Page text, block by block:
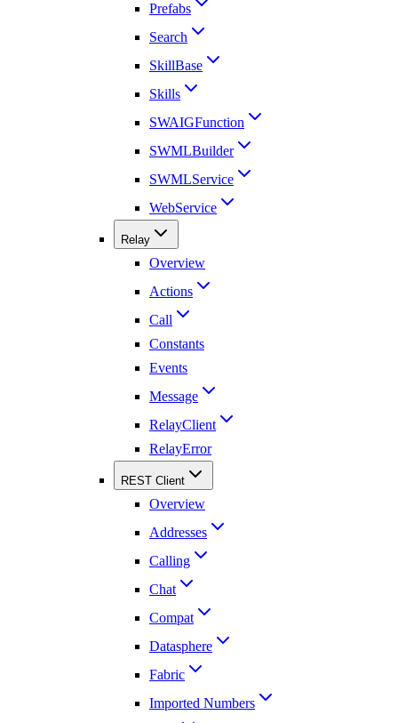
Prefabs
Search
SkillBase
Skills
SWAIGFunction
SWMLBuilder
SWMLService
WebService
Relay
Overview
Actions
Call
Constants
Events
Message
RelayClient
RelayError
REST Client
Overview
Addresses
Calling
Chat
Compat
Datasphere
Fabric
Imported Numbers